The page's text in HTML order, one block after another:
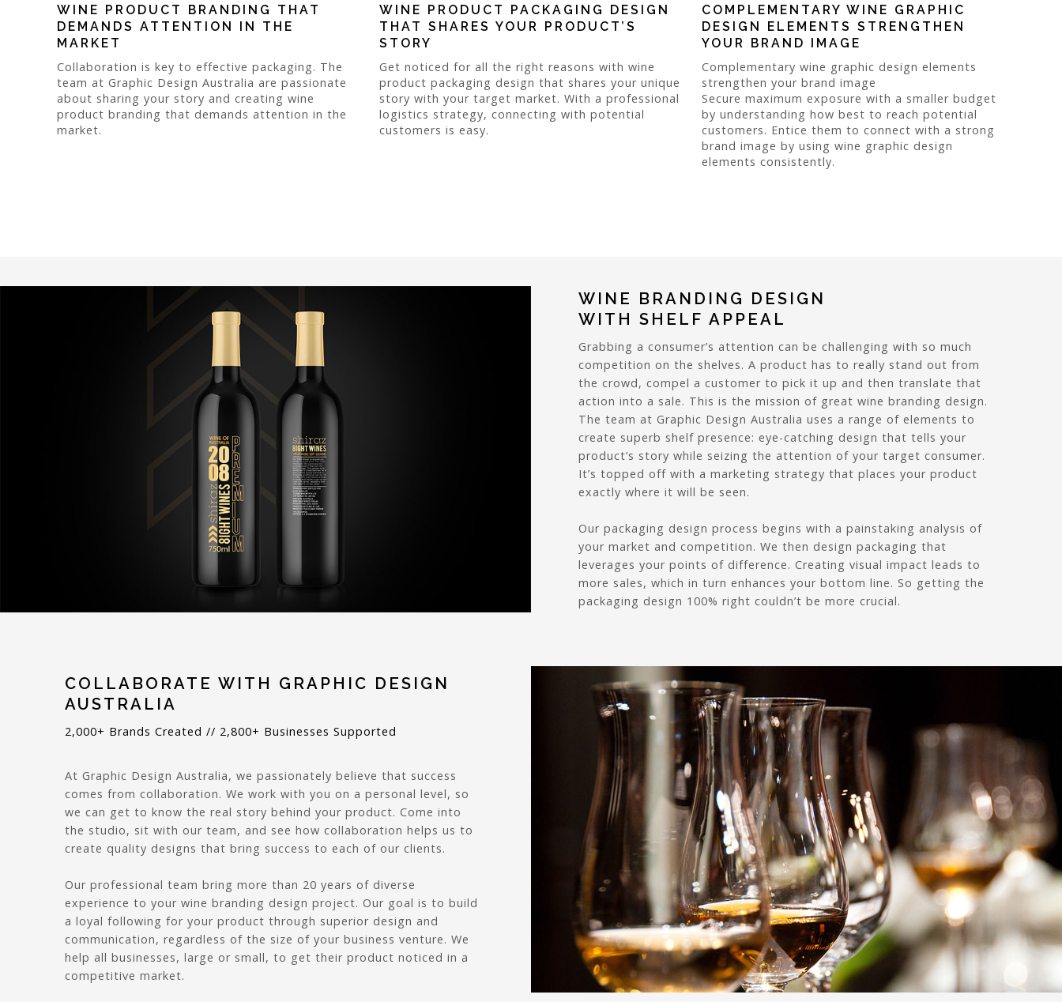
WINE PRODUCT BRANDING THAT
DEMANDS ATTENTION IN THE
MARKET
Collaboration is key to effective packaging. The
team at Graphic Design Australia are passionate
about sharing your story and creating wine
product branding that demands attention in the
market.
WINE PRODUCT PACKAGING DESIGN
THAT SHARES YOUR PRODUCT’S
STORY
Get noticed for all the right reasons with wine
product packaging design that shares your unique
story with your target market. With a professional
logistics strategy, connecting with potential
customers is easy.
COMPLEMENTARY WINE GRAPHIC
DESIGN ELEMENTS STRENGTHEN
YOUR BRAND IMAGE
Complementary wine graphic design elements
strengthen your brand image
Secure maximum exposure with a smaller budget
by understanding how best to reach potential
customers. Entice them to connect with a strong
brand image by using wine graphic design
elements consistently.
WINE BRANDING DESIGN
WITH SHELF APPEAL
Grabbing a consumer’s attention can be challenging with so much
competition on the shelves. A product has to really stand out from
the crowd, compel a customer to pick it up and then translate that
action into a sale. This is the mission of great wine branding design.
The team at Graphic Design Australia uses a range of elements to
create superb shelf presence: eye-catching design that tells your
product’s story while seizing the attention of your target consumer.
It’s topped off with a marketing strategy that places your product
exactly where it will be seen.
Our packaging design process begins with a painstaking analysis of
your market and competition. We then design packaging that
leverages your points of difference. Creating visual impact leads to
more sales, which in turn enhances your bottom line. So getting the
packaging design 100% right couldn’t be more crucial.
COLLABORATE WITH GRAPHIC DESIGN
AUSTRALIA
2,000+ Brands Created // 2,800+ Businesses Supported
At Graphic Design Australia, we passionately believe that success
comes from collaboration. We work with you on a personal level, so
we can get to know the real story behind your product. Come into
the studio, sit with our team, and see how collaboration helps us to
create quality designs that bring success to each of our clients.
Our professional team bring more than 20 years of diverse
experience to your wine branding design project. Our goal is to build
a loyal following for your product through superior design and
communication, regardless of the size of your business venture. We
help all businesses, large or small, to get their product noticed in a
competitive market.